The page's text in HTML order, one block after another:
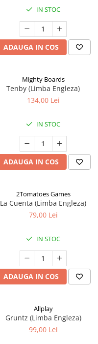
IN STOC
ADAUGA IN COS
Mighty Boards
Tenby (Limba Engleza)
134,00 Lei
IN STOC
ADAUGA IN COS
2Tomatoes Games
La Cuenta (Limba Engleza)
79,00 Lei
IN STOC
ADAUGA IN COS
Allplay
Gruntz (Limba Engleza)
99,00 Lei